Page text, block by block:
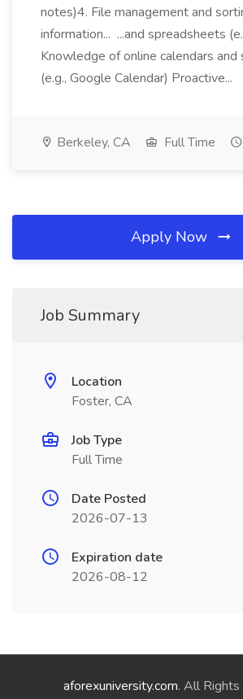
notes)4. File management and
information... ...and spreadsheets
Knowledge of online calendars and
(e.g., Google Calendar) Proactive...
Berkeley, CA Full Time
Apply Now
Job Summary
Location
Foster, CA
Job Type
Full Time
Date Posted
2026-07-13
Expiration date
2026-08-12
aforexuniversity.com. All